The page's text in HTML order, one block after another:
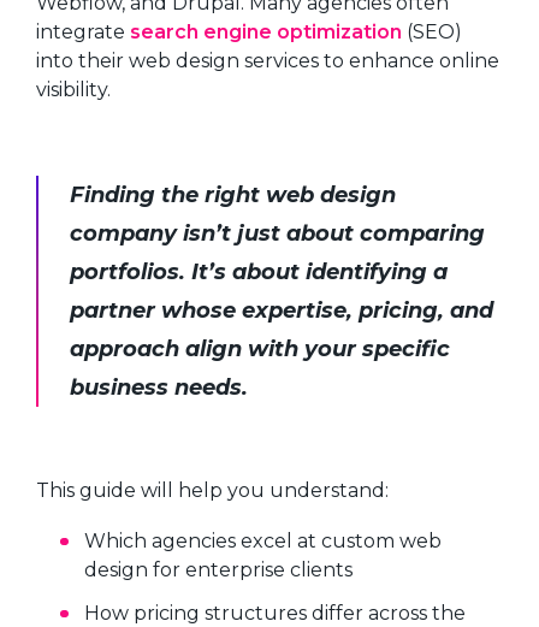
integrate search engine optimization (SEO)
into their web design services to enhance online
visibility.
Finding the right web design
company isn’t just about comparing
portfolios. It’s about identifying a
partner whose expertise, pricing, and
approach align with your specific
business needs.
This guide will help you understand:
Which agencies excel at custom web
design for enterprise clients
How pricing structures differ across the